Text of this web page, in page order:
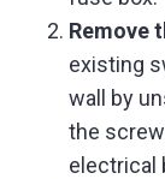
Remove
existing
wall by
the
electrical